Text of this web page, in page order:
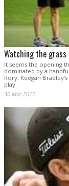
Watching the
It seems the opening
dominated by a
Rory, Keegan
play.
30 Mar 2012